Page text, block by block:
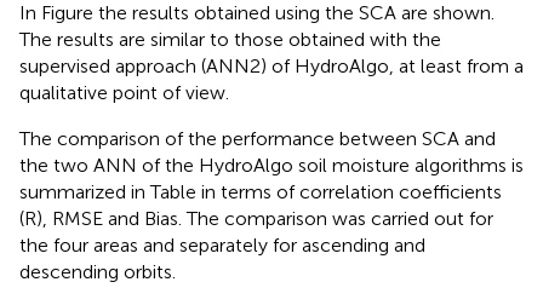
In Figure the results obtained using the SCA are shown.
The results are similar to those obtained with the
supervised approach (ANN2) of HydroAlgo, at least from a
qualitative point of view.
The comparison of the performance between SCA and
the two ANN of the HydroAlgo soil moisture algorithms is
summarized in Table in terms of correlation coefficients
(R), RMSE and Bias. The comparison was carried out for
the four areas and separately for ascending and
descending orbits.